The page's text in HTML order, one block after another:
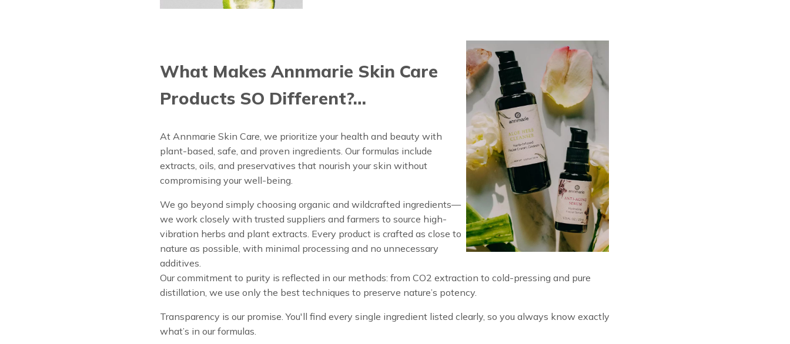
What Makes Annmarie Skin Care
Products SO Different?…
At Annmarie Skin Care, we prioritize your health and beauty with
plant-based, safe, and proven ingredients. Our formulas include
extracts, oils, and preservatives that nourish your skin without
compromising your well-being.
We go beyond simply choosing organic and wildcrafted ingredients—
we work closely with trusted suppliers and farmers to source high-
vibration herbs and plant extracts. Every product is crafted as close to
nature as possible, with minimal processing and no unnecessary
additives.
Our commitment to purity is reflected in our methods: from CO2 extraction to cold-pressing and pure
distillation, we use only the best techniques to preserve nature’s potency.
Transparency is our promise. You'll find every single ingredient listed clearly, so you always know exactly
what’s in our formulas.